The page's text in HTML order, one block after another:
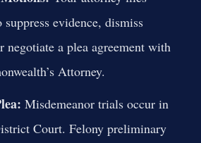
evidence, dismiss
negotiate a plea agreement with
Attorney.
Misdemeanor trials occur in
Court. Felony preliminary